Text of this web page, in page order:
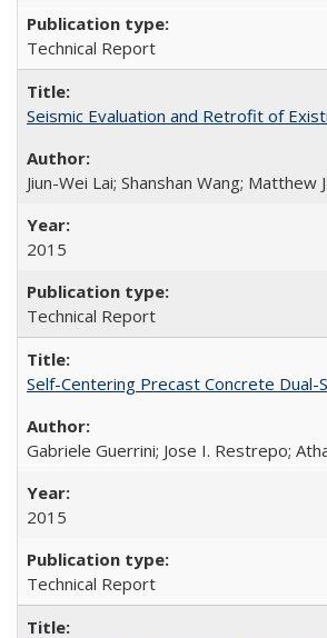
Technical Report
Seismic Evaluation and Retrofit of
Jiun-Wei Lai; Shanshan Wang; Matthew
2015
Technical Report
Self-Centering Precast Concrete
Gabriele Guerrini; Jose I. Restrepo;
2015
Technical Report